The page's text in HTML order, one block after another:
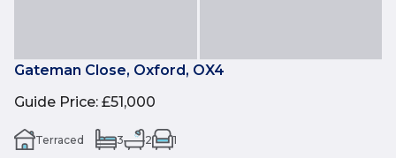
Gateman Close, Oxford, OX4
Guide Price: £51,000
Terraced 3 2 1